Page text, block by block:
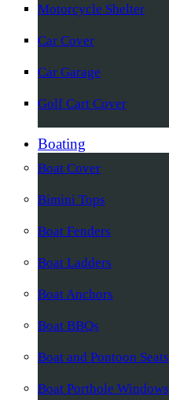
Motorcycle Shelter
Car Cover
Car Garage
Golf Cart Cover
Boating
Boat Cover
Bimini Tops
Boat Fenders
Boat Ladders
Boat Anchors
Boat BBQs
Boat and Pontoon Seats
Boat Porthole Windows